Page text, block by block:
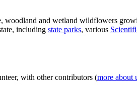
woodland and wetland wildflowers
including state parks, various
with other contributors (more about